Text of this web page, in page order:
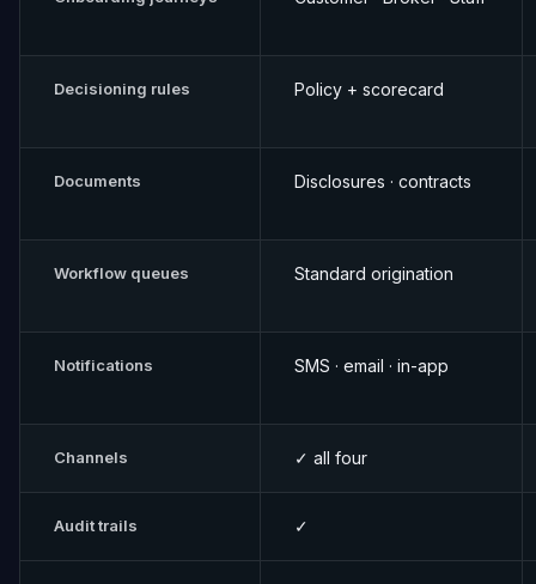
Decisioning rules Policy + scorecard
Documents Disclosures · contracts
Workflow queues Standard origination
Notifications SMS · email · in-app
Channels ✓ all four
Audit trails ✓